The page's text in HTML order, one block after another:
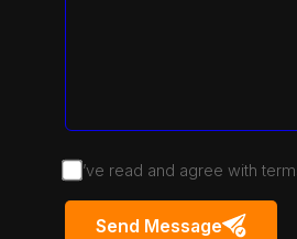
I’ve read and agree with
Send Message